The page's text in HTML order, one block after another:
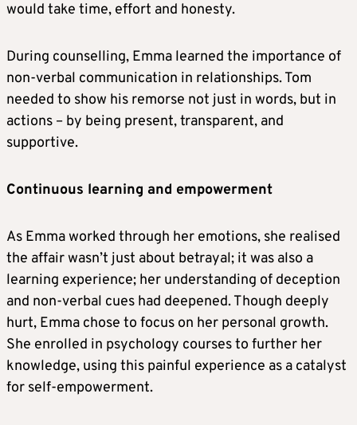
would take time, effort and honesty.
During counselling, Emma learned the importance of
non-verbal communication in relationships. Tom
needed to show his remorse not just in words, but in
actions – by being present, transparent, and
supportive.
Continuous learning and empowerment
As Emma worked through her emotions, she realised
the affair wasn’t just about betrayal; it was also a
learning experience; her understanding of deception
and non-verbal cues had deepened. Though deeply
hurt, Emma chose to focus on her personal growth.
She enrolled in psychology courses to further her
knowledge, using this painful experience as a catalyst
for self-empowerment.